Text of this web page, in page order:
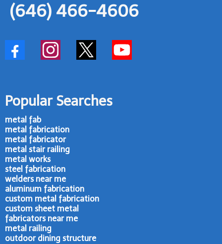
(646) 466-4606
Popular Searches
metal fab
metal fabrication
metal fabricator
metal stair railing
metal works
steel fabrication
welders near me
aluminum fabrication
custom metal fabrication
custom sheet metal
fabricators near me
metal railing
outdoor dining structure